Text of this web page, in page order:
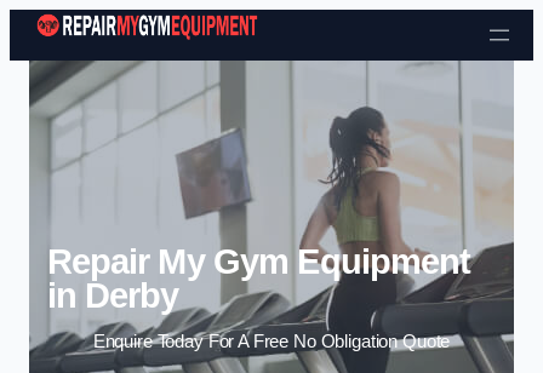
Skip to content
Repair My Gym Equipment
in Derby
Enquire Today For A Free No Obligation Quote